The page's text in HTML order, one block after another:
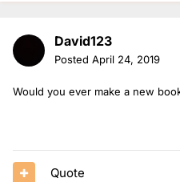
David123
Posted April 24, 2019
Would you ever make a new
Quote